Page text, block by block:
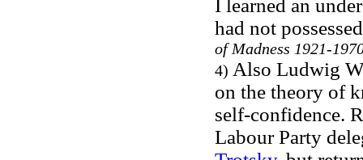
I learned an
had not
of Madness 1921-
4) Also Ludwig
on the theory of
self-confidence.
Labour Party